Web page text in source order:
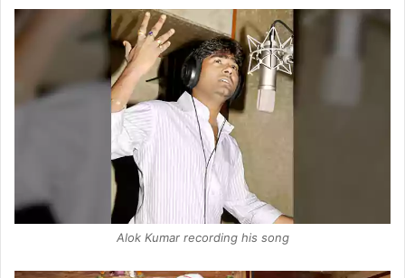
Alok Kumar recording his song